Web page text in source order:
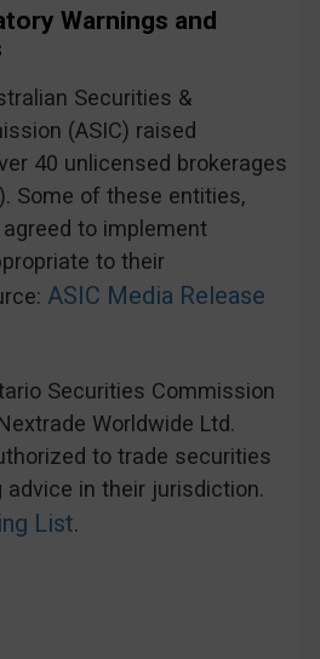
Warnings and
Securities &
(ASIC) raised
40 unlicensed brokerages
Some of these entities,
to implement
to their
ASIC Media Release
Securities Commission
Worldwide Ltd.
to trade securities
in their jurisdiction.
List.